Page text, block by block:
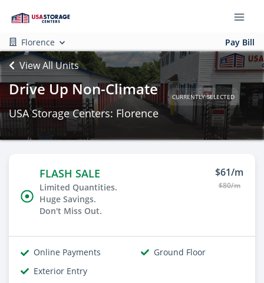
Florence Pay Bill
View All Units
Drive Up Non-Climate CURRENTLY SELECTED
USA Storage Centers: Florence
FLASH SALE
Limited Quantities.
Huge Savings.
Don't Miss Out.
$61/m
$80/m
Online Payments
Ground Floor
Exterior Entry